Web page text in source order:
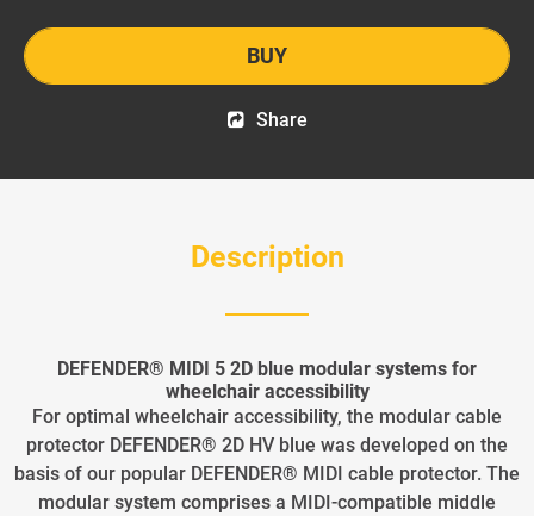
BUY
Share
Description
DEFENDER® MIDI 5 2D blue modular systems for
wheelchair accessibility
For optimal wheelchair accessibility, the modular cable
protector DEFENDER® 2D HV blue was developed on the
basis of our popular DEFENDER® MIDI cable protector. The
modular system comprises a MIDI-compatible middle